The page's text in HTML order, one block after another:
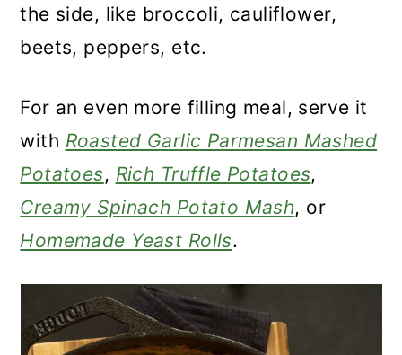
the side, like broccoli, cauliflower,
beets, peppers, etc.
For an even more filling meal, serve it
with Roasted Garlic Parmesan Mashed
Potatoes, Rich Truffle Potatoes,
Creamy Spinach Potato Mash, or
Homemade Yeast Rolls.